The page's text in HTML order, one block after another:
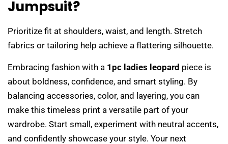
Jumpsuit?
Prioritize fit at shoulders, waist, and length. Stretch
fabrics or tailoring help achieve a flattering silhouette.
Embracing fashion with a 1pc ladies leopard piece is
about boldness, confidence, and smart styling. By
balancing accessories, color, and layering, you can
make this timeless print a versatile part of your
wardrobe. Start small, experiment with neutral accents,
and confidently showcase your style. Your next